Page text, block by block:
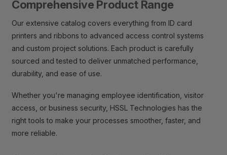
Comprehensive Product Range
Our extensive catalog covers everything from ID card
printers and ribbons to advanced access control systems
and custom project solutions. Each product is carefully
sourced and tested to deliver unmatched performance,
durability, and ease of use.
Whether you're managing employee identification, visitor
access, or business security, HSSL Technologies has the
right tools to make your processes smoother, faster, and
more reliable.